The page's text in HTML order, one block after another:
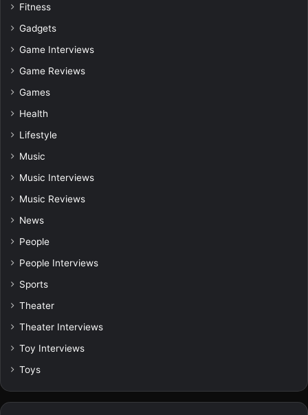
Fitness
Gadgets
Game Interviews
Game Reviews
Games
Health
Lifestyle
Music
Music Interviews
Music Reviews
News
People
People Interviews
Sports
Theater
Theater Interviews
Toy Interviews
Toys